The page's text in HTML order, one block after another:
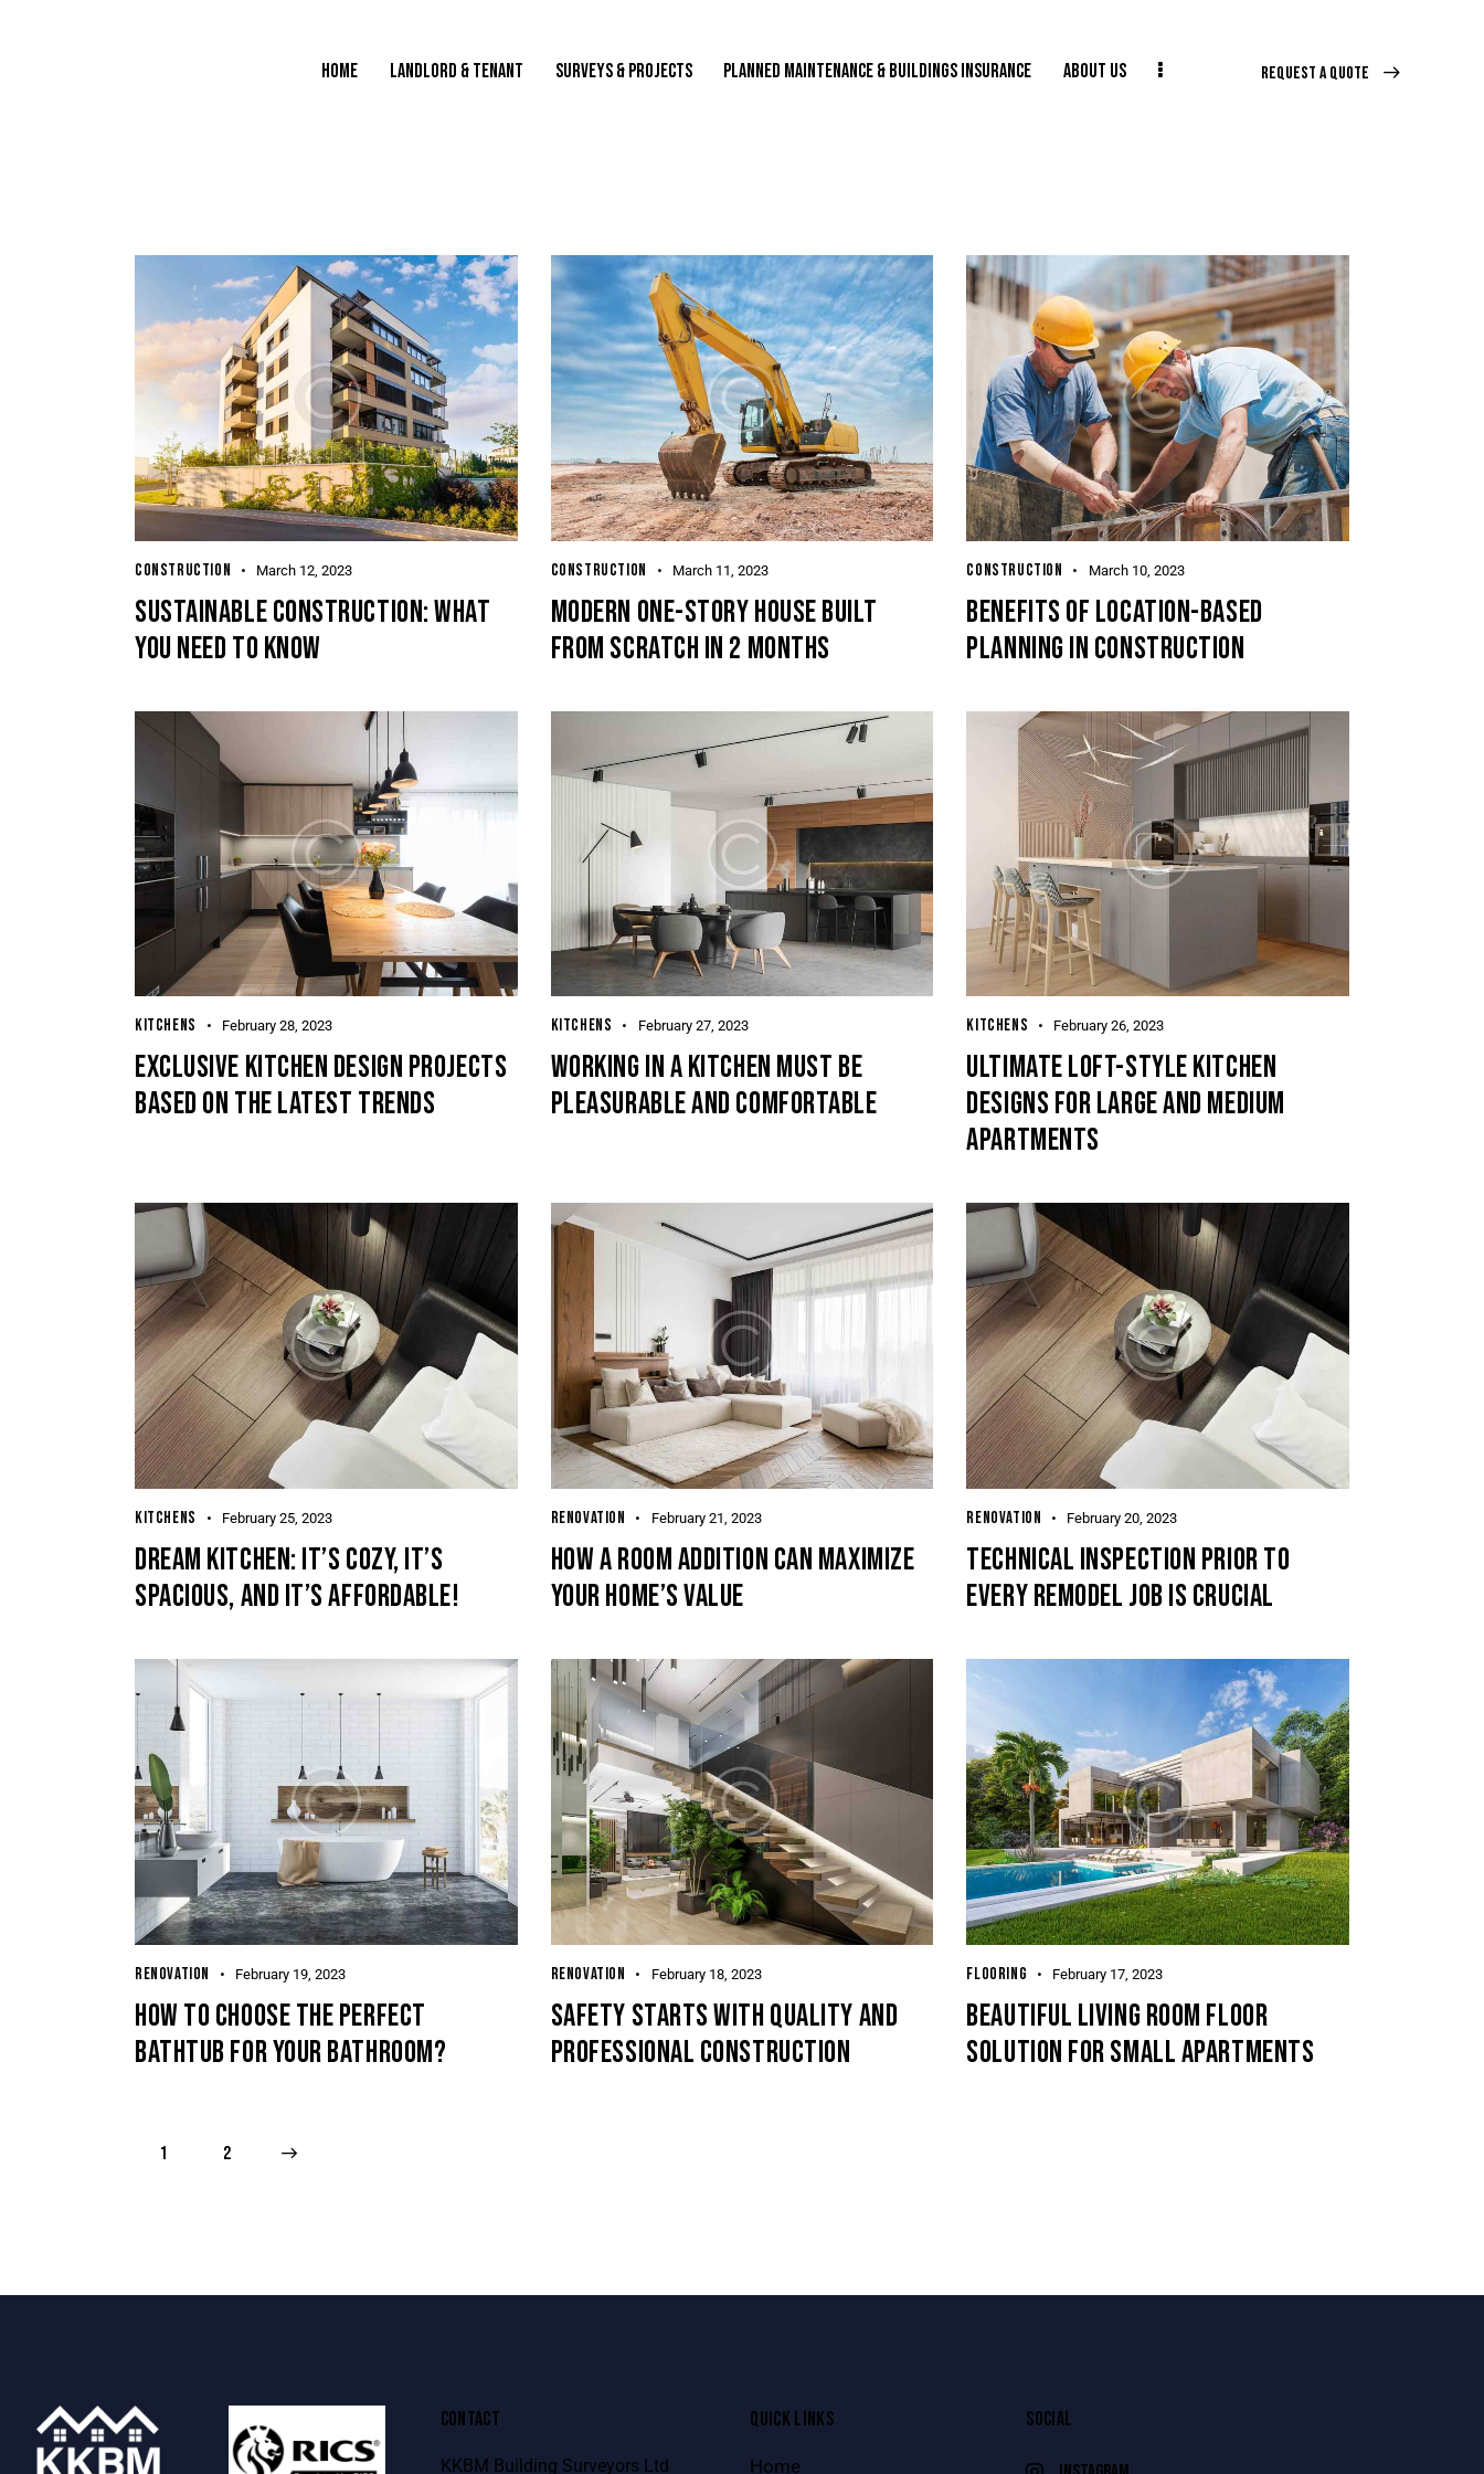
HOME LANDLORD & TENANT SURVEYS & PROJECTS PLANNED MAINTENANCE & BUILDINGS INSURANCE ABOUT US REQUEST A QUOTE
CONSTRUCTION March 12, 2023
SUSTAINABLE CONSTRUCTION: WHAT
YOU NEED TO KNOW
CONSTRUCTION March 11, 2023
MODERN ONE-STORY HOUSE BUILT
FROM SCRATCH IN 2 MONTHS
CONSTRUCTION March 10, 2023
BENEFITS OF LOCATION-BASED
PLANNING IN CONSTRUCTION
KITCHENS February 28, 2023
EXCLUSIVE KITCHEN DESIGN PROJECTS
BASED ON THE LATEST TRENDS
KITCHENS February 27, 2023
WORKING IN A KITCHEN MUST BE
PLEASURABLE AND COMFORTABLE
KITCHENS February 26, 2023
ULTIMATE LOFT-STYLE KITCHEN
DESIGNS FOR LARGE AND MEDIUM
APARTMENTS
KITCHENS February 25, 2023
DREAM KITCHEN: IT’S COZY, IT’S
SPACIOUS, AND IT’S AFFORDABLE!
RENOVATION February 21, 2023
HOW A ROOM ADDITION CAN MAXIMIZE
YOUR HOME’S VALUE
RENOVATION February 20, 2023
TECHNICAL INSPECTION PRIOR TO
EVERY REMODEL JOB IS CRUCIAL
RENOVATION February 19, 2023
HOW TO CHOOSE THE PERFECT
BATHTUB FOR YOUR BATHROOM?
RENOVATION February 18, 2023
SAFETY STARTS WITH QUALITY AND
PROFESSIONAL CONSTRUCTION
FLOORING February 17, 2023
BEAUTIFUL LIVING ROOM FLOOR
SOLUTION FOR SMALL APARTMENTS
1 2
CONTACT
KKBM Building Surveyors Ltd
QUICK LINKS
Home
SOCIAL